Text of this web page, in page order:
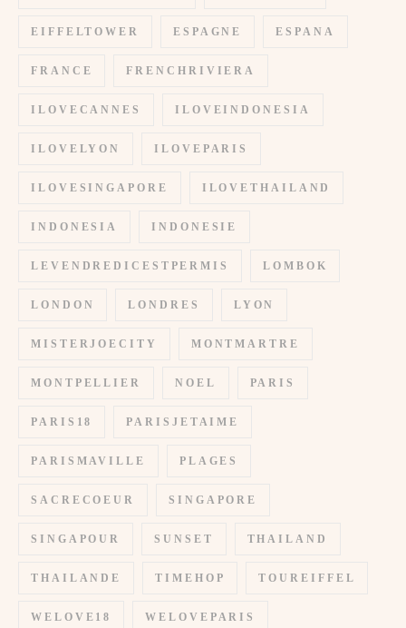
EIFFELTOWER ESPAGNE ESPANA
FRANCE FRENCHRIVIERA
ILOVECANNES ILOVEINDONESIA
ILOVELYON ILOVEPARIS
ILOVESINGAPORE ILOVETHAILAND
INDONESIA INDONESIE
LEVENDREDICESTPERMIS LOMBOK
LONDON LONDRES LYON
MISTERJOECITY MONTMARTRE
MONTPELLIER NOEL PARIS
PARIS18 PARISJETAIME
PARISMAVILLE PLAGES
SACRECOEUR SINGAPORE
SINGAPOUR SUNSET THAILAND
THAILANDE TIMEHOP TOUREIFFEL
WELOVE18 WELOVEPARIS